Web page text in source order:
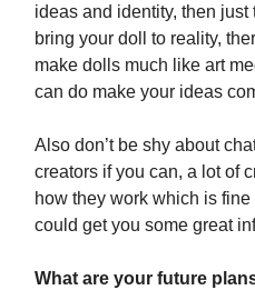
ideas and identity, then
bring your doll to reality,
make dolls much like art
can do make your ideas
Also don’t be shy about
creators if you can, a lot of
how they work which is
could get you some great
What are your future